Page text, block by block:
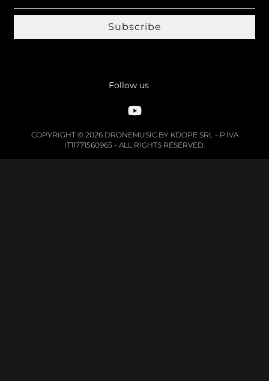
Subscribe
Follow us
COPYRIGHT © 2026 DRONEMUSIC BY KDOPE SRL - P.IVA
IT11771560965 - ALL RIGHTS RESERVED.